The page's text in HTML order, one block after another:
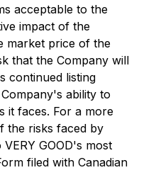
acceptable to the
impact of the
market price of the
that the Company will
continued listing
ability to
it faces. For a more
the risks faced by
GOOD's most
filed with Canadian